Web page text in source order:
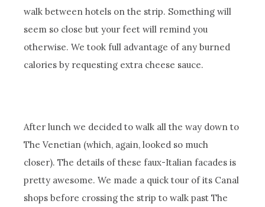
walk between hotels on the strip. Something will
seem so close but your feet will remind you
otherwise. We took full advantage of any burned
calories by requesting extra cheese sauce.
After lunch we decided to walk all the way down to
The Venetian (which, again, looked so much
closer). The details of these faux-Italian facades is
pretty awesome. We made a quick tour of its Canal
shops before crossing the strip to walk past The